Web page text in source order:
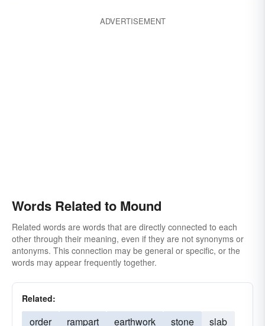
ADVERTISEMENT
Words Related to Mound
Related words are words that are directly connected to each
other through their meaning, even if they are not synonyms or
antonyms. This connection may be general or specific, or the
words may appear frequently together.
Related:
order rampart earthwork stone slab